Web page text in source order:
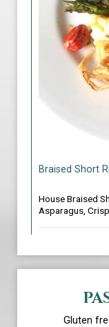
Braised Short
House Braised
Asparagus,
Gluten